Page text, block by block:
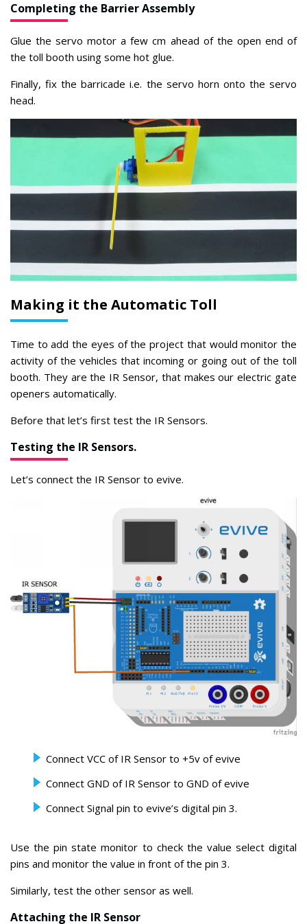
Completing the Barrier Assembly
Glue the servo motor a few cm ahead of the open end of
the toll booth using some hot glue.
Finally, fix the barricade i.e. the servo horn onto the servo
head.
Making it the Automatic Toll
Time to add the eyes of the project that would monitor the
activity of the vehicles that incoming or going out of the toll
booth. They are the IR Sensor, that makes our electric gate
openers automatically.
Before that let’s first test the IR Sensors.
Testing the IR Sensors.
Let’s connect the IR Sensor to evive.
Connect VCC of IR Sensor to +5v of evive
Connect GND of IR Sensor to GND of evive
Connect Signal pin to evive’s digital pin 3.
Use the pin state monitor to check the value select digital
pins and monitor the value in front of the pin 3.
Similarly, test the other sensor as well.
Attaching the IR Sensor